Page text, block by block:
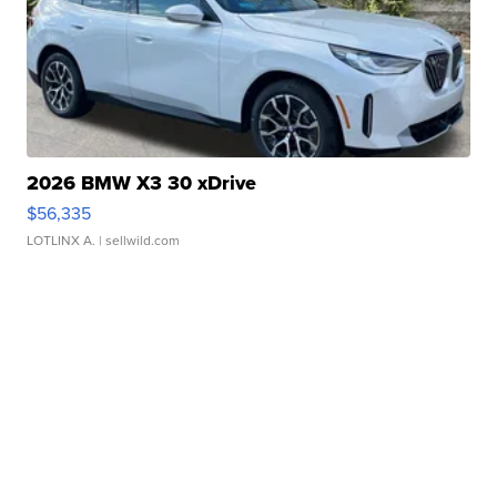
2026 BMW X3 30 xDrive
$56,335
LOTLINX A. | sellwild.com